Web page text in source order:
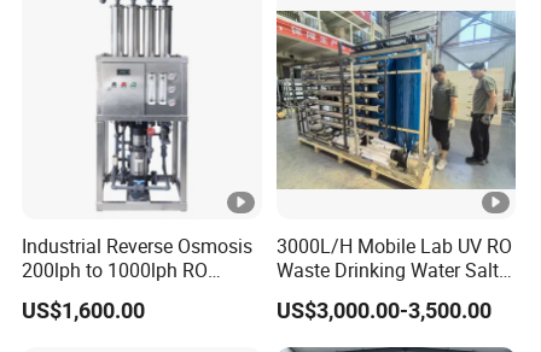
Drinking/Well/City Water
Industrial Reverse Osmosis
200lph to 1000lph RO
Purifier Water Treatment
Equipment
US$1,600.00
3000L/H Mobile Lab UV RO
Waste Drinking Water Salt
Mineral Treatment
Equipment
US$3,000.00-3,500.00